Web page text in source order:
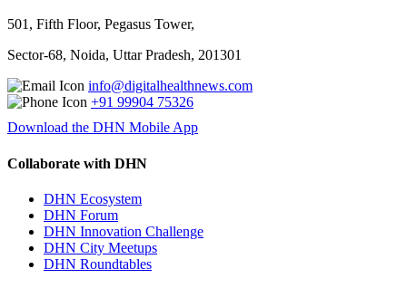
501, Fifth Floor, Pegasus Tower,
Sector-68, Noida, Uttar Pradesh, 201301
info@digitalhealthnews.com
+91 99904 75326
Download the DHN Mobile App
Collaborate with DHN
DHN Ecosystem
DHN Forum
DHN Innovation Challenge
DHN City Meetups
DHN Roundtables